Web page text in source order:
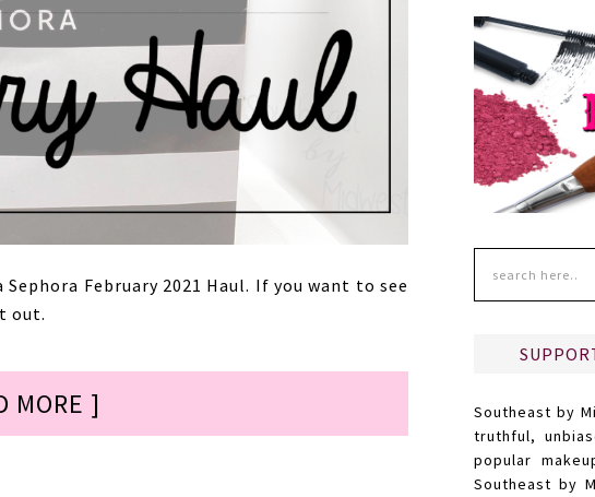
February 2021 Haul. If you want to see
out.
MORE ]
Southeast by
truthful,
popular
Southeast by